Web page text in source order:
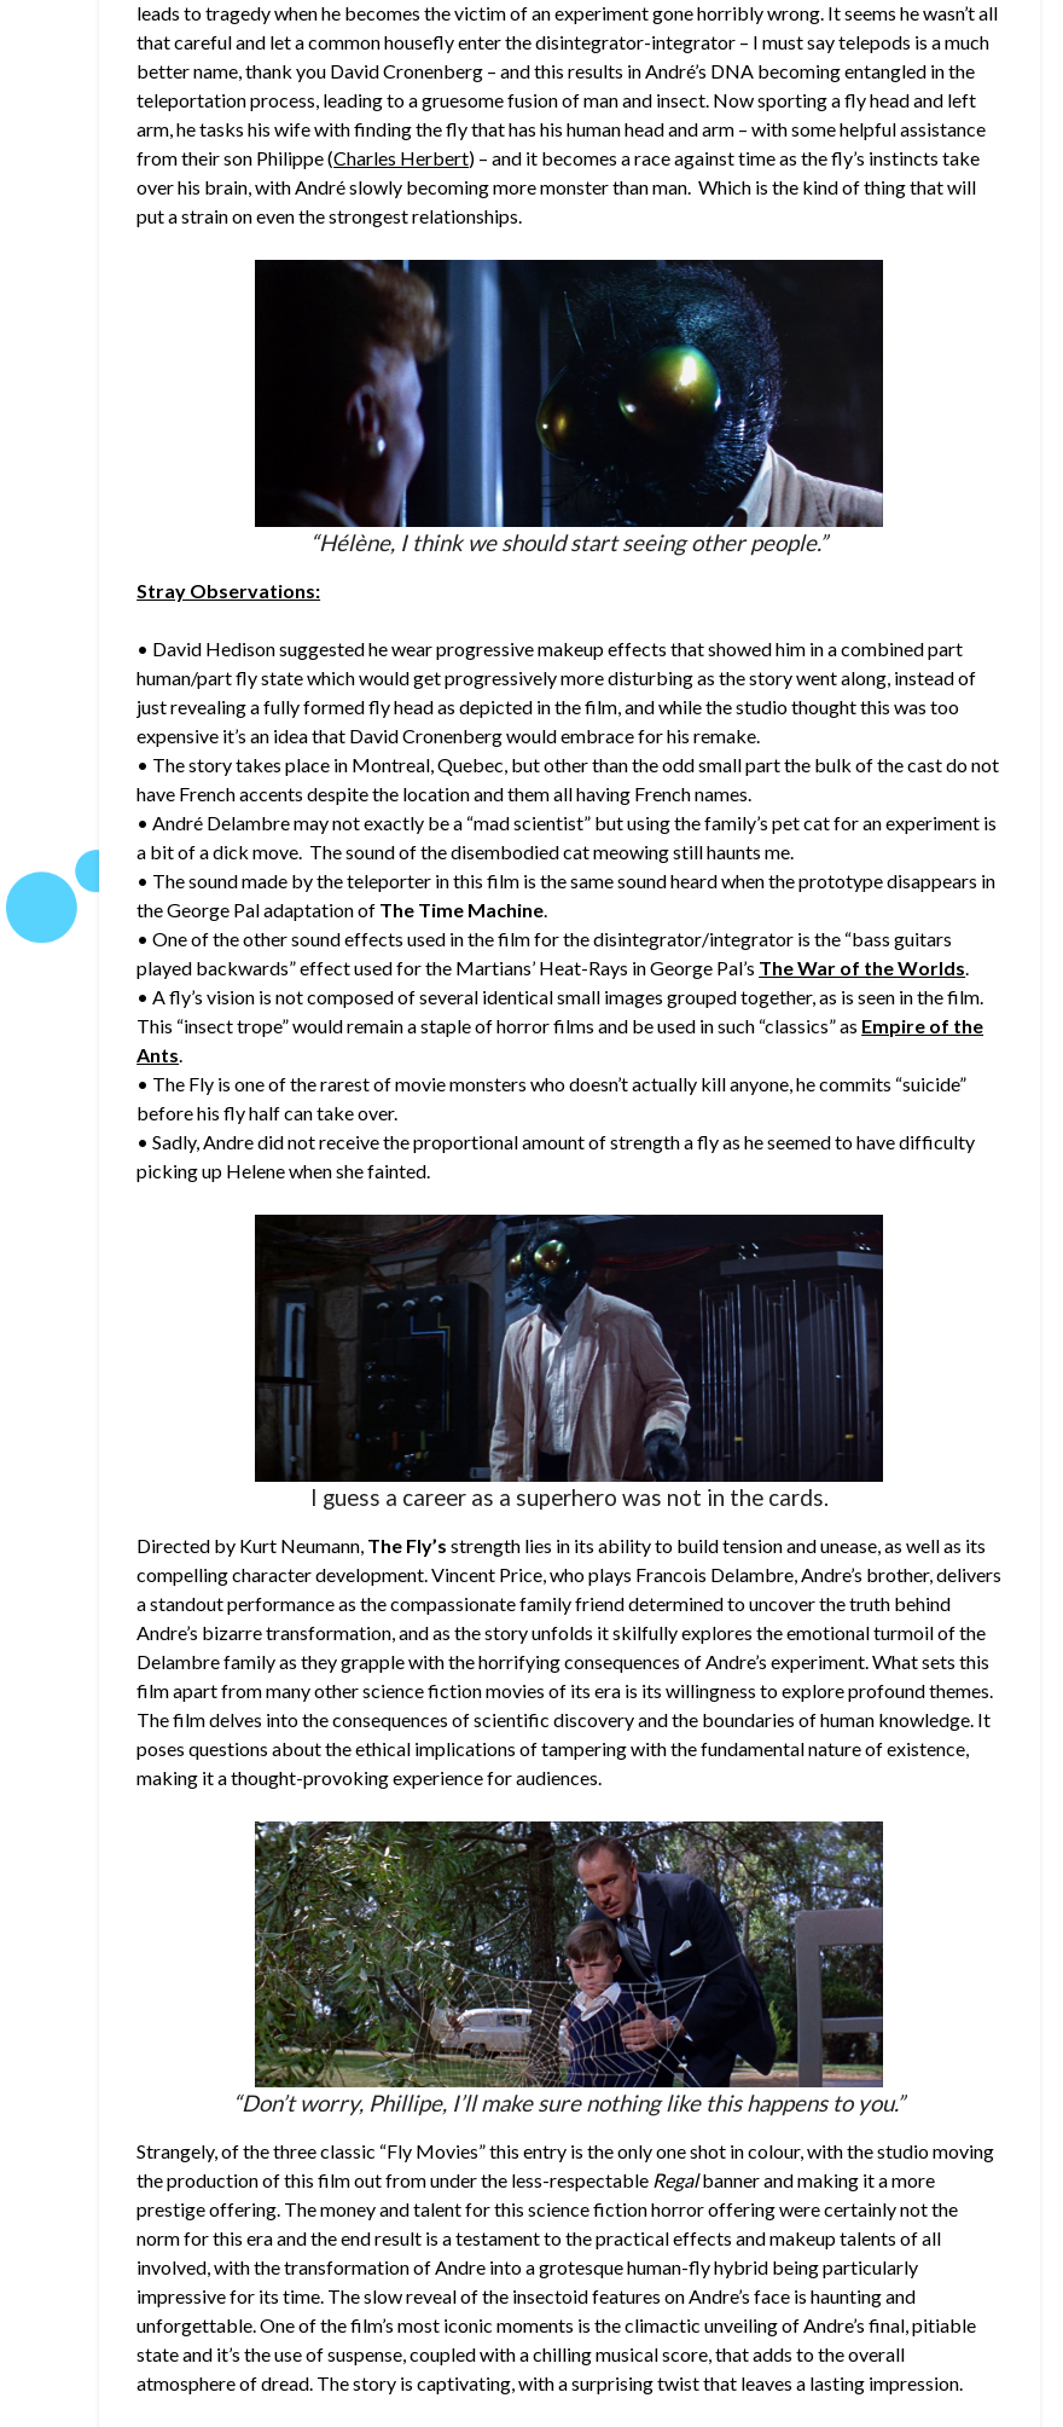
leads to tragedy when he becomes the victim of an experiment gone horribly wrong. It seems he wasn’t all
that careful and let a common housefly enter the disintegrator-integrator – I must say telepods is a much
better name, thank you David Cronenberg – and this results in André’s DNA becoming entangled in the
teleportation process, leading to a gruesome fusion of man and insect. Now sporting a fly head and left
arm, he tasks his wife with finding the fly that has his human head and arm – with some helpful assistance
from their son Philippe (Charles Herbert) – and it becomes a race against time as the fly’s instincts take
over his brain, with André slowly becoming more monster than man. Which is the kind of thing that will
put a strain on even the strongest relationships.
“Hélène, I think we should start seeing other people.”
Stray Observations:
• David Hedison suggested he wear progressive makeup effects that showed him in a combined part
human/part fly state which would get progressively more disturbing as the story went along, instead of
just revealing a fully formed fly head as depicted in the film, and while the studio thought this was too
expensive it’s an idea that David Cronenberg would embrace for his remake.
• The story takes place in Montreal, Quebec, but other than the odd small part the bulk of the cast do not
have French accents despite the location and them all having French names.
• André Delambre may not exactly be a “mad scientist” but using the family’s pet cat for an experiment is
a bit of a dick move. The sound of the disembodied cat meowing still haunts me.
• The sound made by the teleporter in this film is the same sound heard when the prototype disappears in
the George Pal adaptation of The Time Machine.
• One of the other sound effects used in the film for the disintegrator/integrator is the “bass guitars
played backwards” effect used for the Martians’ Heat-Rays in George Pal’s The War of the Worlds.
• A fly’s vision is not composed of several identical small images grouped together, as is seen in the film.
This “insect trope” would remain a staple of horror films and be used in such “classics” as Empire of the
Ants.
• The Fly is one of the rarest of movie monsters who doesn’t actually kill anyone, he commits “suicide”
before his fly half can take over.
• Sadly, Andre did not receive the proportional amount of strength a fly as he seemed to have difficulty
picking up Helene when she fainted.
I guess a career as a superhero was not in the cards.
Directed by Kurt Neumann, The Fly’s strength lies in its ability to build tension and unease, as well as its
compelling character development. Vincent Price, who plays Francois Delambre, Andre’s brother, delivers
a standout performance as the compassionate family friend determined to uncover the truth behind
Andre’s bizarre transformation, and as the story unfolds it skilfully explores the emotional turmoil of the
Delambre family as they grapple with the horrifying consequences of Andre’s experiment. What sets this
film apart from many other science fiction movies of its era is its willingness to explore profound themes.
The film delves into the consequences of scientific discovery and the boundaries of human knowledge. It
poses questions about the ethical implications of tampering with the fundamental nature of existence,
making it a thought-provoking experience for audiences.
“Don’t worry, Phillipe, I’ll make sure nothing like this happens to you.”
Strangely, of the three classic “Fly Movies” this entry is the only one shot in colour, with the studio moving
the production of this film out from under the less-respectable Regalbanner and making it a more
prestige offering. The money and talent for this science fiction horror offering were certainly not the
norm for this era and the end result is a testament to the practical effects and makeup talents of all
involved, with the transformation of Andre into a grotesque human-fly hybrid being particularly
impressive for its time. The slow reveal of the insectoid features on Andre’s face is haunting and
unforgettable. One of the film’s most iconic moments is the climactic unveiling of Andre’s final, pitiable
state and it’s the use of suspense, coupled with a chilling musical score, that adds to the overall
atmosphere of dread. The story is captivating, with a surprising twist that leaves a lasting impression.